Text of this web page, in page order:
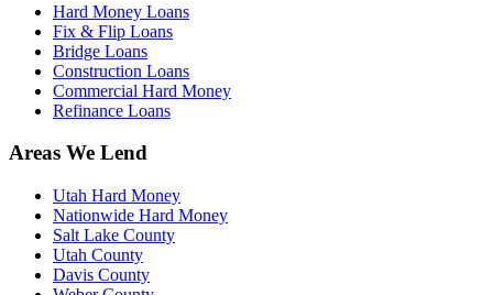
Hard Money Loans
Fix & Flip Loans
Bridge Loans
Construction Loans
Commercial Hard Money
Refinance Loans
Areas We Lend
Utah Hard Money
Nationwide Hard Money
Salt Lake County
Utah County
Davis County